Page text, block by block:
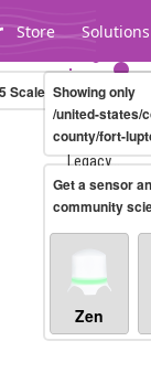
Store Solutions
Legacy...
Scale (µg/m³)10-
Showing only
/united-states/
county/fort-
Get a sensor
community
Zen